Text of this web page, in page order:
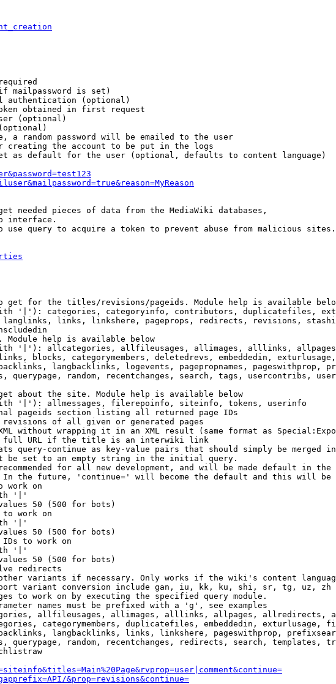
mailpassword is set)
authentication (optional)
obtained in first request
(optional)
a random password will be emailed to the user
creating the account to be put in the logs
as default for the user (optional, defaults to content language)
needed pieces of data from the MediaWiki databases,
interface.
use query to acquire a token to prevent abuse from malicious sites.
get for the titles/revisions/pageids. Module help is available
'|'): categories, categoryinfo, contributors, duplicatefiles,
links, linkshere, pageprops, redirects, revisions,
Module help is available below
'|'): allcategories, allfileusages, allimages, alllinks,
blocks, categorymembers, deletedrevs, embeddedin,
langbacklinks, logevents, pagepropnames, pageswithprop,
querypage, random, recentchanges, search, tags, usercontribs,
about the site. Module help is available below
'|'): allmessages, filerepoinfo, siteinfo, tokens, userinfo
pageids section listing all returned page IDs
of all given or generated pages
without wrapping it in an XML result (same format as
URL if the title is an interwiki link
query-continue as key-value pairs that should simply be merged
be set to an empty string in the initial query.
for all new development, and will be made default in the
the future, 'continue=' will become the default and this will
work on
'|'
50 (500 for bots)
to work on
'|'
50 (500 for bots)
to work on
'|'
50 (500 for bots)
redirects
variants if necessary. Only works if the wiki's content
variant conversion include gan, iu, kk, ku, shi, sr, tg, uz, zh
to work on by executing the specified query module.
names must be prefixed with a 'g', see examples
allfileusages, allimages, alllinks, allpages, allredirects,
categorymembers, duplicatefiles, embeddedin, exturlusage,
langbacklinks, links, linkshere, pageswithprop,
querypage, random, recentchanges, redirects, search, templates,
&prop=revisions&continue=